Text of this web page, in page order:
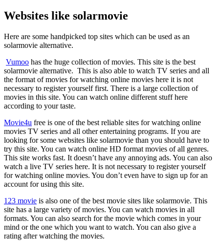
Websites like solarmovie
Here are some handpicked top sites which can be used as an
solarmovie alternative.
Vumoo has the huge collection of movies. This site is the best
solarmovie alternative. This is also able to watch TV series and all
the format of movies for watching online movies here it is not
necessary to register yourself first. There is a large collection of
movies in this site. You can watch online different stuff here
according to your taste.
Movie4u free is one of the best reliable sites for watching online
movies TV series and all other entertaining programs. If you are
looking for some websites like solarmovie than you should have to
try this site. You can watch online HD format movies of all genres.
This site works fast. It doesn’t have any annoying ads. You can also
watch a live TV series here. It is not necessary to register yourself
for watching online movies. You don’t even have to sign up for an
account for using this site.
123 movie is also one of the best movie sites like solarmovie. This
site has a large variety of movies. You can watch movies in all
formats. You can also search for the movie which comes in your
mind or the one which you want to watch. You can also give a
rating after watching the movies.